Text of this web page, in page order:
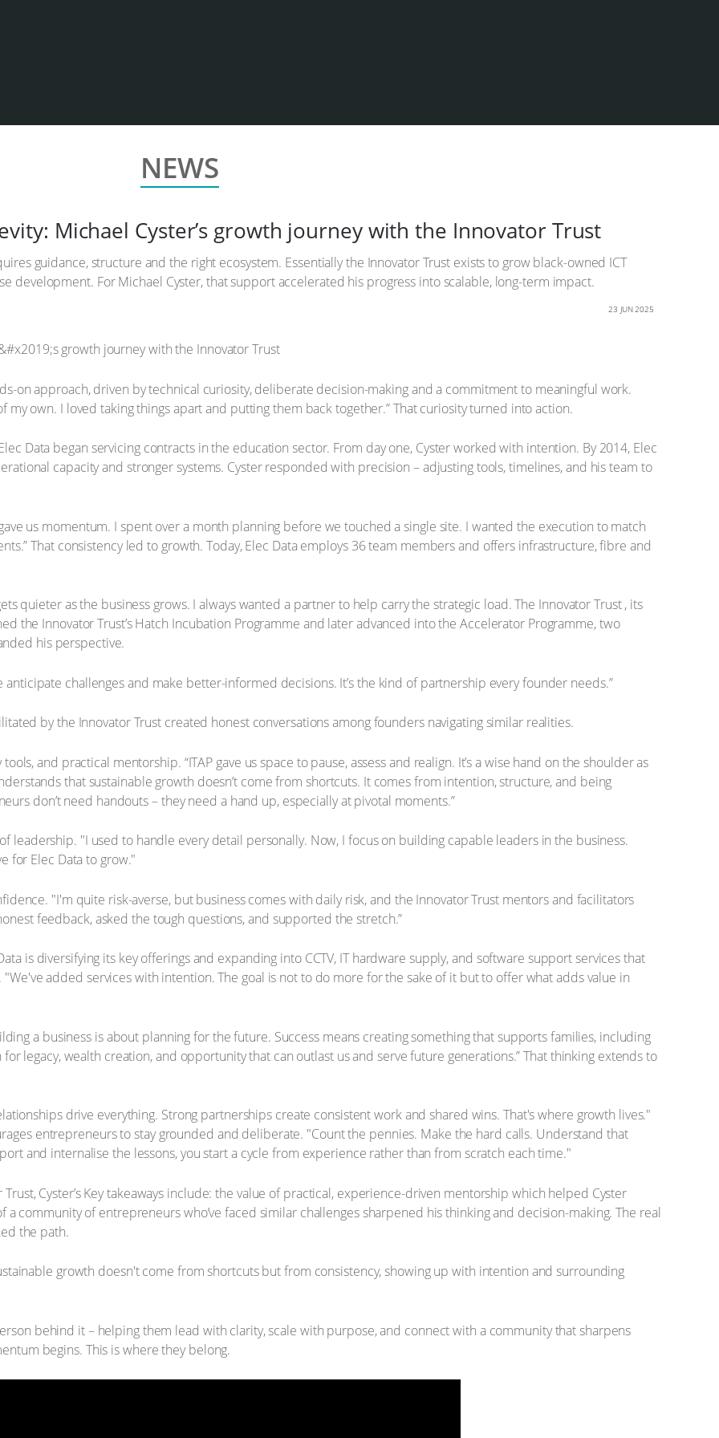
NEWS
Michael Cyster’s growth journey with the Innovator Trust
guidance, structure and the right ecosystem. Essentially the Innovator Trust exists to grow black-owned ICT
development. For Michael Cyster, that support accelerated his progress into scalable, long-term impact.
23 JUN 2025
on approach, driven by technical curiosity, deliberate decision-making and a commitment to meaningful work.
my own. I loved taking things apart and putting them back together.” That curiosity turned into action.
Data began servicing contracts in the education sector. From day one, Cyster worked with intention. By 2014, Elec
capacity and stronger systems. Cyster responded with precision – adjusting tools, timelines, and his team to
us momentum. I spent over a month planning before we touched a single site. I wanted the execution to match
That consistency led to growth. Today, Elec Data employs 36 team members and offers infrastructure, fibre and
quieter as the business grows. I always wanted a partner to help carry the strategic load. The Innovator Trust , its
the Innovator Trust’s Hatch Incubation Programme and later advanced into the Accelerator Programme, two
his perspective.
anticipate challenges and make better-informed decisions. It’s the kind of partnership every founder needs.”
by the Innovator Trust created honest conversations among founders navigating similar realities.
and practical mentorship. “ITAP gave us space to pause, assess and realign. It’s a wise hand on the shoulder as
that sustainable growth doesn’t come from shortcuts. It comes from intention, structure, and being
don’t need handouts – they need a hand up, especially at pivotal moments.”
leadership. "I used to handle every detail personally. Now, I focus on building capable leaders in the business.
for Elec Data to grow."
"I'm quite risk-averse, but business comes with daily risk, and the Innovator Trust mentors and facilitators
feedback, asked the tough questions, and supported the stretch.”
is diversifying its key offerings and expanding into CCTV, IT hardware supply, and software support services that
added services with intention. The goal is not to do more for the sake of it but to offer what adds value in
a business is about planning for the future. Success means creating something that supports families, including
legacy, wealth creation, and opportunity that can outlast us and serve future generations.” That thinking extends to
drive everything. Strong partnerships create consistent work and shared wins. That's where growth lives."
entrepreneurs to stay grounded and deliberate. "Count the pennies. Make the hard calls. Understand that
and internalise the lessons, you start a cycle from experience rather than from scratch each time."
Cyster’s Key takeaways include: the value of practical, experience-driven mentorship which helped Cyster
a community of entrepreneurs who’ve faced similar challenges sharpened his thinking and decision-making. The real
the path.
growth doesn't come from shortcuts but from consistency, showing up with intention and surrounding
behind it – helping them lead with clarity, scale with purpose, and connect with a community that sharpens
begins. This is where they belong.